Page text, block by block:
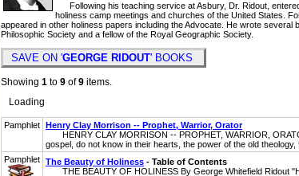
Following his teaching service at Asbury, Dr. Ridout,
holiness camp meetings and churches of the United States.
appeared in other holiness papers including the Advocate. He wrote
Philosophic Society and a fellow of the Royal Geographic Society.
SAVE ON 'GEORGE RIDOUT' BOOKS
Showing 1 to 9 of9 items.
Loading
Pamphlet Henry Clay Morrison -- Prophet, Warrior, Orator
HENRY CLAY MORRISON -- PROPHET, WARRIOR,
gospel, do not know in their hearts, the power of the old
Pamphlet The Beauty of Holiness - Table of Contents
THE BEAUTY OF HOLINESS By George Whitefield Ridout